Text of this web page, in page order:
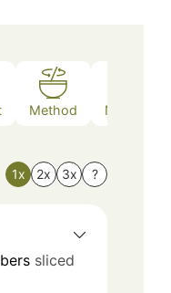
Method Nutrition
1x 2x 3x ?
sliced